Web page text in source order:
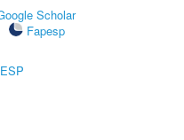
Scholar
Fapesp